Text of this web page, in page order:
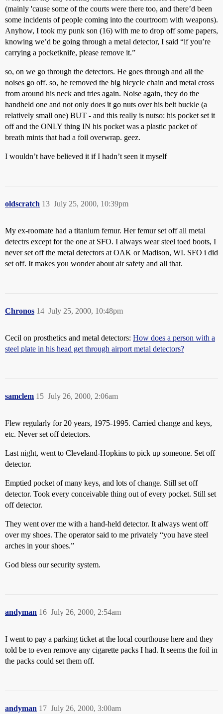
(mainly 'cause some of the courts were there too, and there’d been
some incidents of people coming into the courtroom with weapons).
Anyhow, I took my punk son (16) with me to drop off some papers,
knowing we’d be going through a metal detector, I said “if you’re
carrying a pocketknife, please remove it.”
so, on we go through the detectors. He goes through and all the
noises go off. so, he removed the big bicycle chain and metal cross
from around his neck and tries again. Noise again, they do the
handheld one and not only does it go nuts over his belt buckle (a
relatively small one) BUT - and this really is nutso: his pocket set it
off and the ONLY thing IN his pocket was a plastic packet of
breath mints that had a foil overwrap. geez.
I wouldn’t have believed it if I hadn’t seen it myself
oldscratch July 25, 2000, 10:39pm
13
My ex-roomate had a titanium femur. Her femur set off all metal
detectrs except for the one at SFO. I always wear steel toed boots, I
never set off the metal detectors at OAK or Madison, WI. SFO i did
set off. It makes you wonder about air safety and all that.
Chronos July 25, 2000, 10:48pm
14
Cecil on prosthetics and metal detectors: How does a person with a
steel plate in his head get through airport metal detectors?
samclem July 26, 2000, 2:06am
15
Flew regularly for 20 years, 1975-1995. Carried change and keys,
etc. Never set off detectors.
Last night, went to Cleveland-Hopkins to pick up someone. Set off
detector.
Emptied pocket of many keys, and lots of change. Still set off
detector. Took every conceivable thing out of every pocket. Still set
off detector.
They went over me with a hand-held detector. It always went off
over my shoes. The operator said to me privately “you have steel
arches in your shoes.”
God bless our security system.
andyman July 26, 2000, 2:54am
16
I went to pay a parking ticket at the local courthouse here and they
told be to even remove any cigarette packs I had. It seems the foil in
the packs could set them off.
andyman July 26, 2000, 3:00am
17